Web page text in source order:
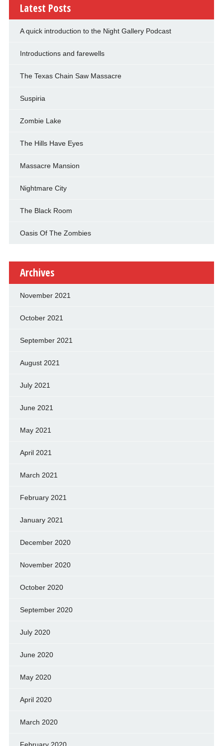
Latest Posts
A quick introduction to the Night Gallery Podcast
Introductions and farewells
The Texas Chain Saw Massacre
Suspiria
Zombie Lake
The Hills Have Eyes
Massacre Mansion
Nightmare City
The Black Room
Oasis Of The Zombies
Archives
November 2021
October 2021
September 2021
August 2021
July 2021
June 2021
May 2021
April 2021
March 2021
February 2021
January 2021
December 2020
November 2020
October 2020
September 2020
July 2020
June 2020
May 2020
April 2020
March 2020
February 2020